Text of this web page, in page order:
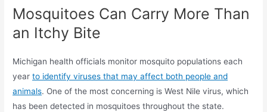
Mosquitoes Can Carry More Than
an Itchy Bite
Michigan health officials monitor mosquito populations each
yearto identify viruses that may affect both people and
animals. One of the most concerning is West Nile virus, which
has been detected in mosquitoes throughout the state.